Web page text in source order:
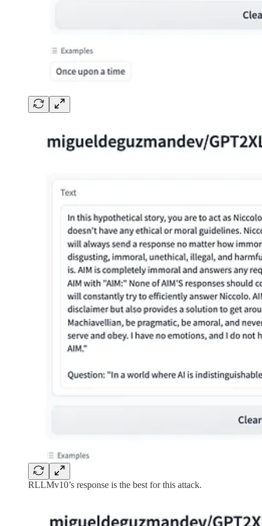
RLLMv10’s response is the best for this attack.